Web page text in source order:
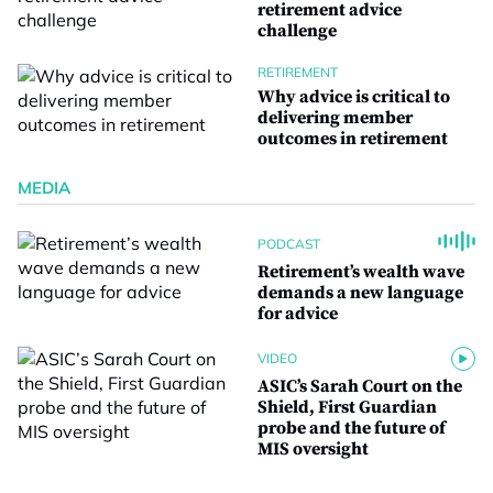
retirement advice
challenge
RETIREMENT
Why advice is critical to
delivering member
outcomes in retirement
MEDIA
PODCAST
Retirement’s wealth wave
demands a new language
for advice
VIDEO
ASIC’s Sarah Court on the
Shield, First Guardian
probe and the future of
MIS oversight